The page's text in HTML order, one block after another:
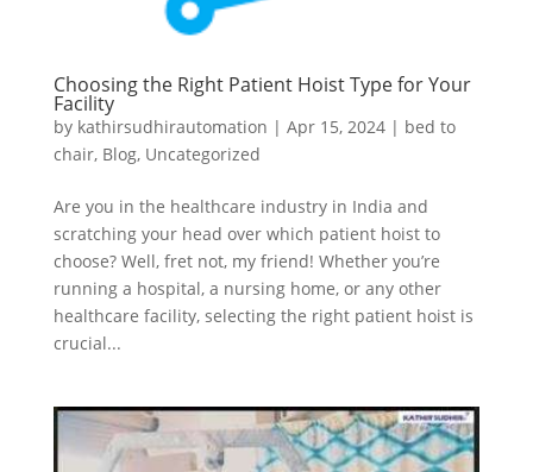
Choosing the Right Patient Hoist Type for Your
Facility
by kathirsudhirautomation | Apr 15, 2024| bed to
chair, Blog, Uncategorized
Are you in the healthcare industry in India and
scratching your head over which patient hoist to
choose? Well, fret not, my friend! Whether you’re
running a hospital, a nursing home, or any other
healthcare facility, selecting the right patient hoist is
crucial...